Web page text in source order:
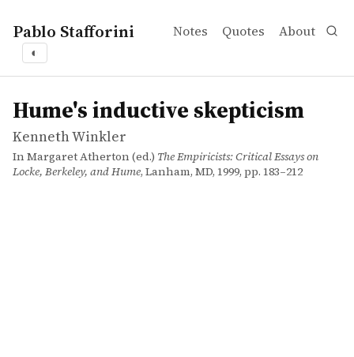
Pablo Stafforini Notes Quotes About
◐
works
Kenneth Winkler
Hume's inductive skepticism
incollection
Hume's inductive skepticism
Kenneth Winkler
In Margaret Atherton (ed.) The Empiricists: Critical Essays on
Locke, Berkeley, and Hume, Lanham, MD, 1999, pp. 183–212